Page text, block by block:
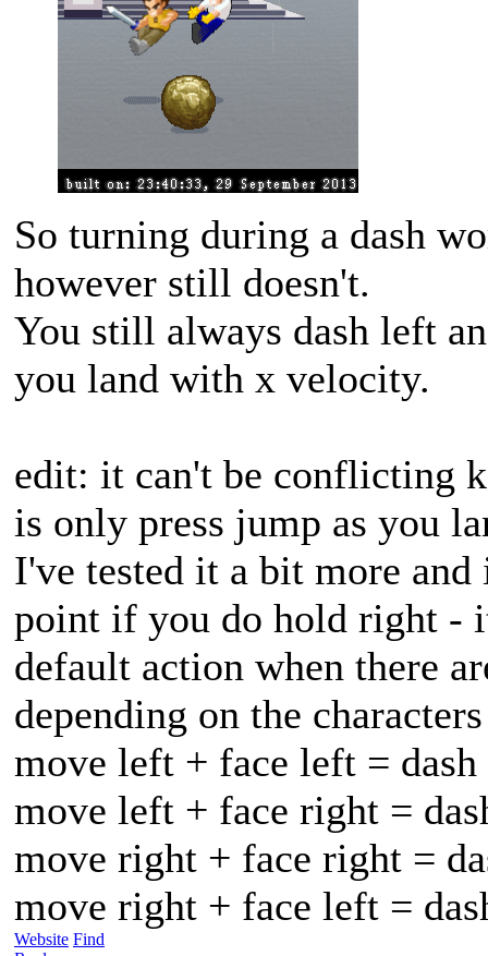
So turning during a dash
however still doesn't.
You still always dash left
you land with x velocity.
edit: it can't be conflicting
is only press jump as you
I've tested it a bit more
point if you do hold right -
default action when there
depending on the
move left + face left =
move left + face right =
move right + face right =
move right + face left =
Website Find